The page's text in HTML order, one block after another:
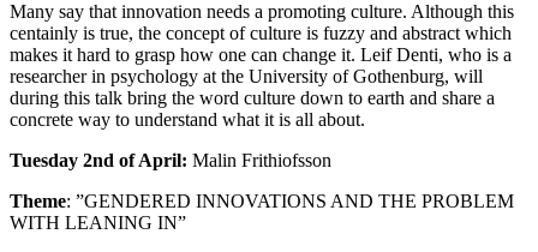
Many say that innovation needs a promoting culture. Although this
centainly is true, the concept of culture is fuzzy and abstract which
makes it hard to grasp how one can change it. Leif Denti, who is a
researcher in psychology at the University of Gothenburg, will
during this talk bring the word culture down to earth and share a
concrete way to understand what it is all about.
Tuesday 2nd of April: Malin Frithiofsson
Theme: ”GENDERED INNOVATIONS AND THE PROBLEM
WITH LEANING IN”